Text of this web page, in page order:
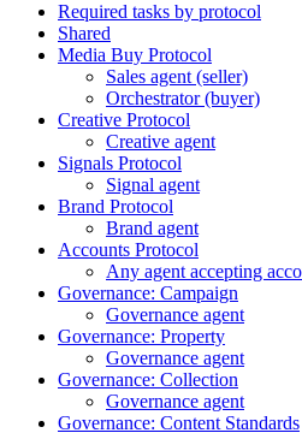
Required tasks by protocol
Shared
Media Buy Protocol
Sales agent (seller)
Orchestrator (buyer)
Creative Protocol
Creative agent
Signals Protocol
Signal agent
Brand Protocol
Brand agent
Accounts Protocol
Any agent accepting
Governance: Campaign
Governance agent
Governance: Property
Governance agent
Governance: Collection
Governance agent
Governance: Content Standards